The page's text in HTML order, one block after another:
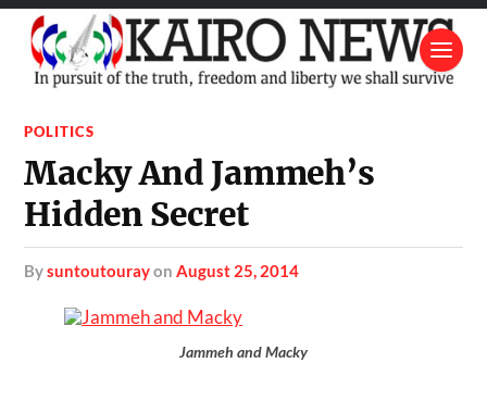
POLITICS
Macky And Jammeh’s
Hidden Secret
bysuntoutourayonAugust 25, 2014
Jammeh and Macky